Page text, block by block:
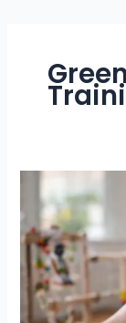
How
Train
Green
Cheek
Conure
Not